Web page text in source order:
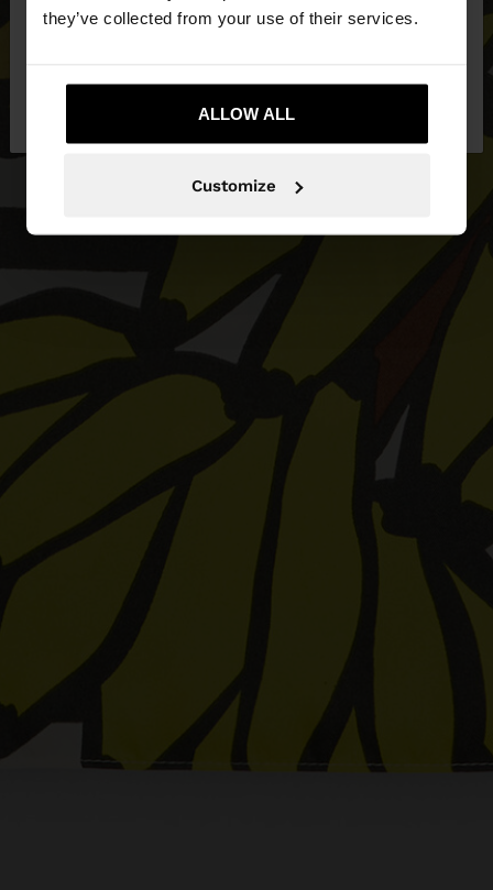
they’ve collected from your use of their services.
ALLOW ALL
Customize
No, stay in United
Yes, take me to United